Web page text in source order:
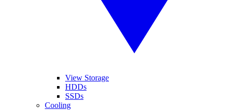
View Storage
HDDs
SSDs
Cooling